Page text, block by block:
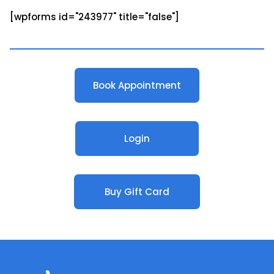
[wpforms id="243977" title="false"]
Book Appointment
Login
Buy Gift Card